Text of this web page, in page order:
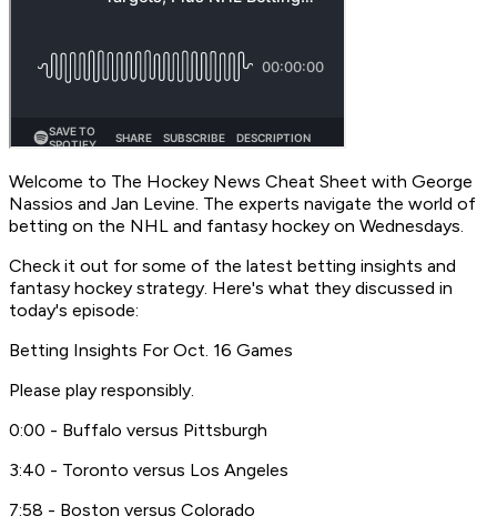
Welcome to The Hockey News Cheat Sheet with George
Nassios and Jan Levine. The experts navigate the world of
betting on the NHL and fantasy hockey on Wednesdays.
Check it out for some of the latest betting insights and
fantasy hockey strategy. Here's what they discussed in
today's episode:
Betting Insights For Oct. 16 Games
Please play responsibly.
0:00 - Buffalo versus Pittsburgh
3:40 - Toronto versus Los Angeles
7:58 - Boston versus Colorado